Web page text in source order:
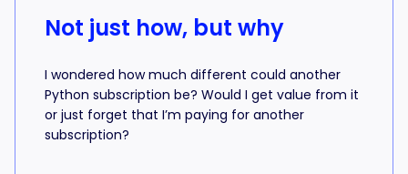
Not just how, but why
I wondered how much different could another
Python subscription be? Would I get value from it
or just forget that I’m paying for another
subscription?